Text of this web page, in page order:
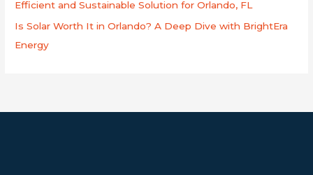
Efficient and Sustainable Solution for Orlando, FL
Is Solar Worth It in Orlando? A Deep Dive with BrightEra
Energy